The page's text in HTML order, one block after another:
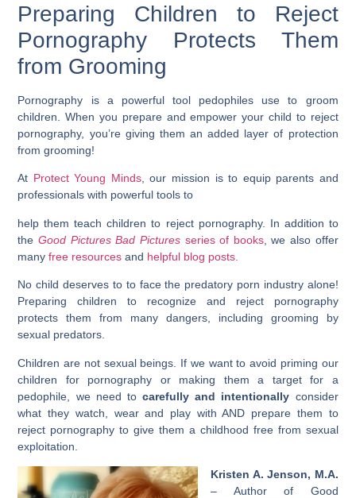
Preparing Children to Reject
Pornography Protects Them
from Grooming
Pornography is a powerful tool pedophiles use to groom
children. When you prepare and empower your child to reject
pornography, you’re giving them an added layer of protection
from grooming!
At Protect Young Minds, our mission is to equip parents and
professionals with powerful tools to
help them teach children to reject pornography. In addition to
theGood Pictures Bad Pictures series of books, we also offer
manyfree resourcesand helpful blog posts.
No child deserves to to face the predatory porn industry alone!
Preparing children to recognize and reject pornography
protects them from many dangers, including grooming by
sexual predators.
Children are not sexual beings. If we want to avoid priming our
children for pornography or making them a target for a
pedophile, we need tocarefully and intentionally consider
what they watch, wear and play with AND prepare them to
reject pornography to give them a childhood free from sexual
exploitation.
Kristen A. Jenson, M.A.
– Author of Good